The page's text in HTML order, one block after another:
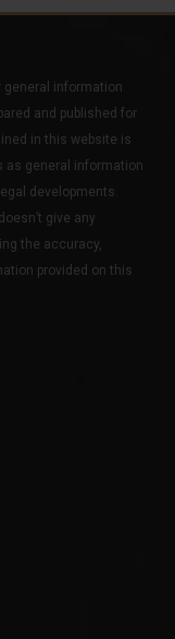
general information
and published for
in this website is
as general information
developments.
give any
the accuracy,
provided on this